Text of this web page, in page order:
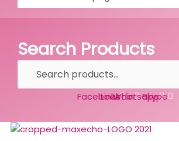
Search Products
Facebook
Linkedin
Whatsapp
Skype